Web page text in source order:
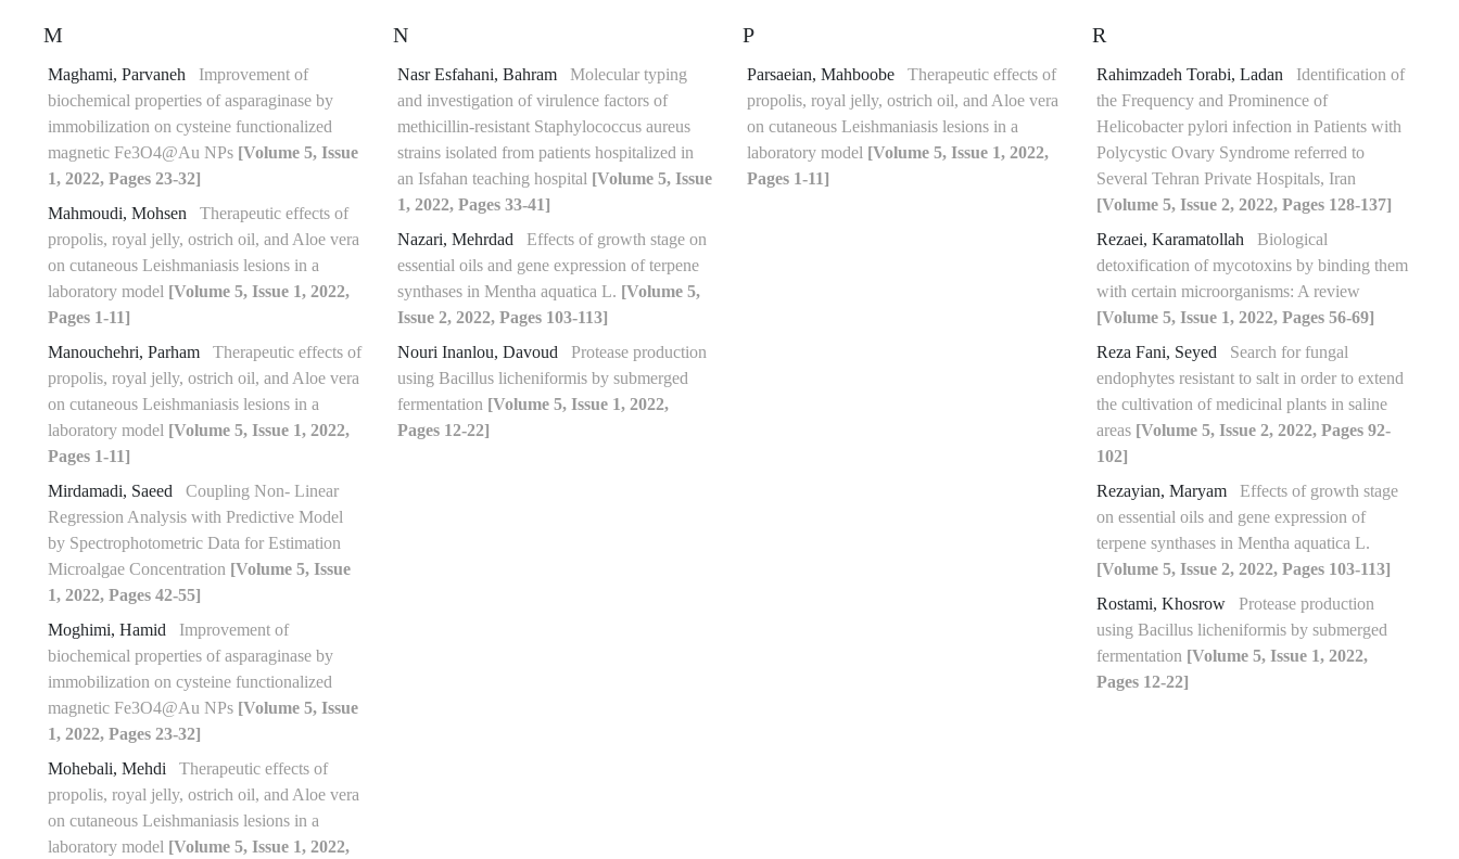
M
Maghami, Parvaneh
Improvement of
biochemical properties of asparaginase by
immobilization on cysteine functionalized
magnetic Fe3O4@Au NPs [Volume 5, Issue
1, 2022, Pages 23-32]
Mahmoudi, Mohsen
Therapeutic effects of
propolis, royal jelly, ostrich oil, and Aloe vera
on cutaneous Leishmaniasis lesions in a
laboratory model [Volume 5, Issue 1, 2022,
Pages 1-11]
Manouchehri, Parham
Therapeutic effects of
propolis, royal jelly, ostrich oil, and Aloe vera
on cutaneous Leishmaniasis lesions in a
laboratory model [Volume 5, Issue 1, 2022,
Pages 1-11]
Mirdamadi, Saeed
Coupling Non- Linear
Regression Analysis with Predictive Model
by Spectrophotometric Data for Estimation
Microalgae Concentration [Volume 5, Issue
1, 2022, Pages 42-55]
Moghimi, Hamid
Improvement of
biochemical properties of asparaginase by
immobilization on cysteine functionalized
magnetic Fe3O4@Au NPs [Volume 5, Issue
1, 2022, Pages 23-32]
Mohebali, Mehdi
Therapeutic effects of
propolis, royal jelly, ostrich oil, and Aloe vera
on cutaneous Leishmaniasis lesions in a
laboratory model [Volume 5, Issue 1, 2022,
N
Nasr Esfahani, Bahram
Molecular typing
and investigation of virulence factors of
methicillin-resistant Staphylococcus aureus
strains isolated from patients hospitalized in
an Isfahan teaching hospital [Volume 5, Issue
1, 2022, Pages 33-41]
Nazari, Mehrdad
Effects of growth stage on
essential oils and gene expression of terpene
synthases in Mentha aquatica L. [Volume 5,
Issue 2, 2022, Pages 103-113]
Nouri Inanlou, Davoud
Protease production
using Bacillus licheniformis by submerged
fermentation [Volume 5, Issue 1, 2022,
Pages 12-22]
P
Parsaeian, Mahboobe
Therapeutic effects of
propolis, royal jelly, ostrich oil, and Aloe vera
on cutaneous Leishmaniasis lesions in a
laboratory model [Volume 5, Issue 1, 2022,
Pages 1-11]
R
Rahimzadeh Torabi, Ladan
Identification of
the Frequency and Prominence of
Helicobacter pylori infection in Patients with
Polycystic Ovary Syndrome referred to
Several Tehran Private Hospitals, Iran
[Volume 5, Issue 2, 2022, Pages 128-137]
Rezaei, Karamatollah
Biological
detoxification of mycotoxins by binding them
with certain microorganisms: A review
[Volume 5, Issue 1, 2022, Pages 56-69]
Reza Fani, Seyed
Search for fungal
endophytes resistant to salt in order to extend
the cultivation of medicinal plants in saline
areas [Volume 5, Issue 2, 2022, Pages 92-
102]
Rezayian, Maryam
Effects of growth stage
on essential oils and gene expression of
terpene synthases in Mentha aquatica L.
[Volume 5, Issue 2, 2022, Pages 103-113]
Rostami, Khosrow
Protease production
using Bacillus licheniformis by submerged
fermentation [Volume 5, Issue 1, 2022,
Pages 12-22]